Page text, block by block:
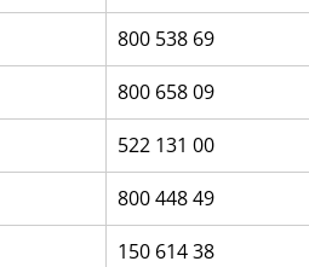
800 538 69
800 658 09
522 131 00
800 448 49
150 614 38